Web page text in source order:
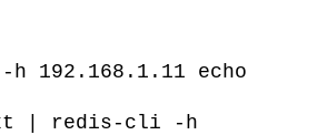
192.168.1.11 echo
| redis-cli -h